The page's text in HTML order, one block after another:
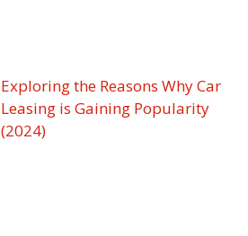
Exploring the Reasons Why Car
Leasing is Gaining Popularity
(2024)